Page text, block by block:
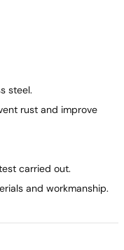
steel.
rust and improve
carried out.
and workmanship.